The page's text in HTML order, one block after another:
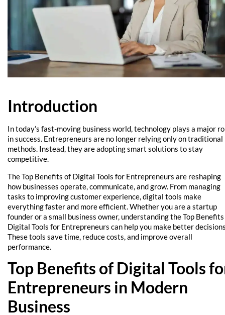
Introduction
In today’s fast-moving business world, technology plays a major
in success. Entrepreneurs are no longer relying only on traditional
methods. Instead, they are adopting smart solutions to stay
competitive.
The Top Benefits of Digital Tools for Entrepreneurs are reshaping
how businesses operate, communicate, and grow. From managing
tasks to improving customer experience, digital tools make
everything faster and more efficient. Whether you are a startup
founder or a small business owner, understanding the Top
Digital Tools for Entrepreneurs can help you make better
These tools save time, reduce costs, and improve overall
performance.
Top Benefits of Digital Tools
Entrepreneurs in Modern
Business